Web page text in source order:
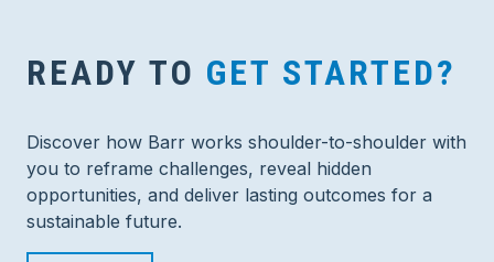
READY TO GET STARTED?
Discover how Barr works shoulder-to-shoulder with
you to reframe challenges, reveal hidden
opportunities, and deliver lasting outcomes for a
sustainable future.